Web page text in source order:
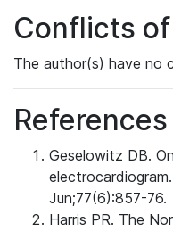
Conflicts
The author(s) have no
References
Geselowitz DB.
Jun;77(6):857-76.
Harris PR. The